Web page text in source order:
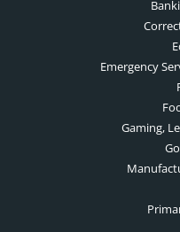
Emergency
Gaming,